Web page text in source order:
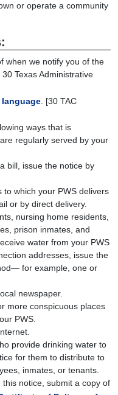
or operate a community
when we notify you of the
Texas Administrative
. [30 TAC
ways that is
regularly served by your
bill, issue the notice by
to which your PWS delivers
or by direct delivery.
nursing home residents,
prison inmates, and
water from your PWS
addresses, issue the
for example, one or
newspaper.
more conspicuous places
PWS.
provide drinking water to
for them to distribute to
inmates, or tenants.
notice, submit a copy of